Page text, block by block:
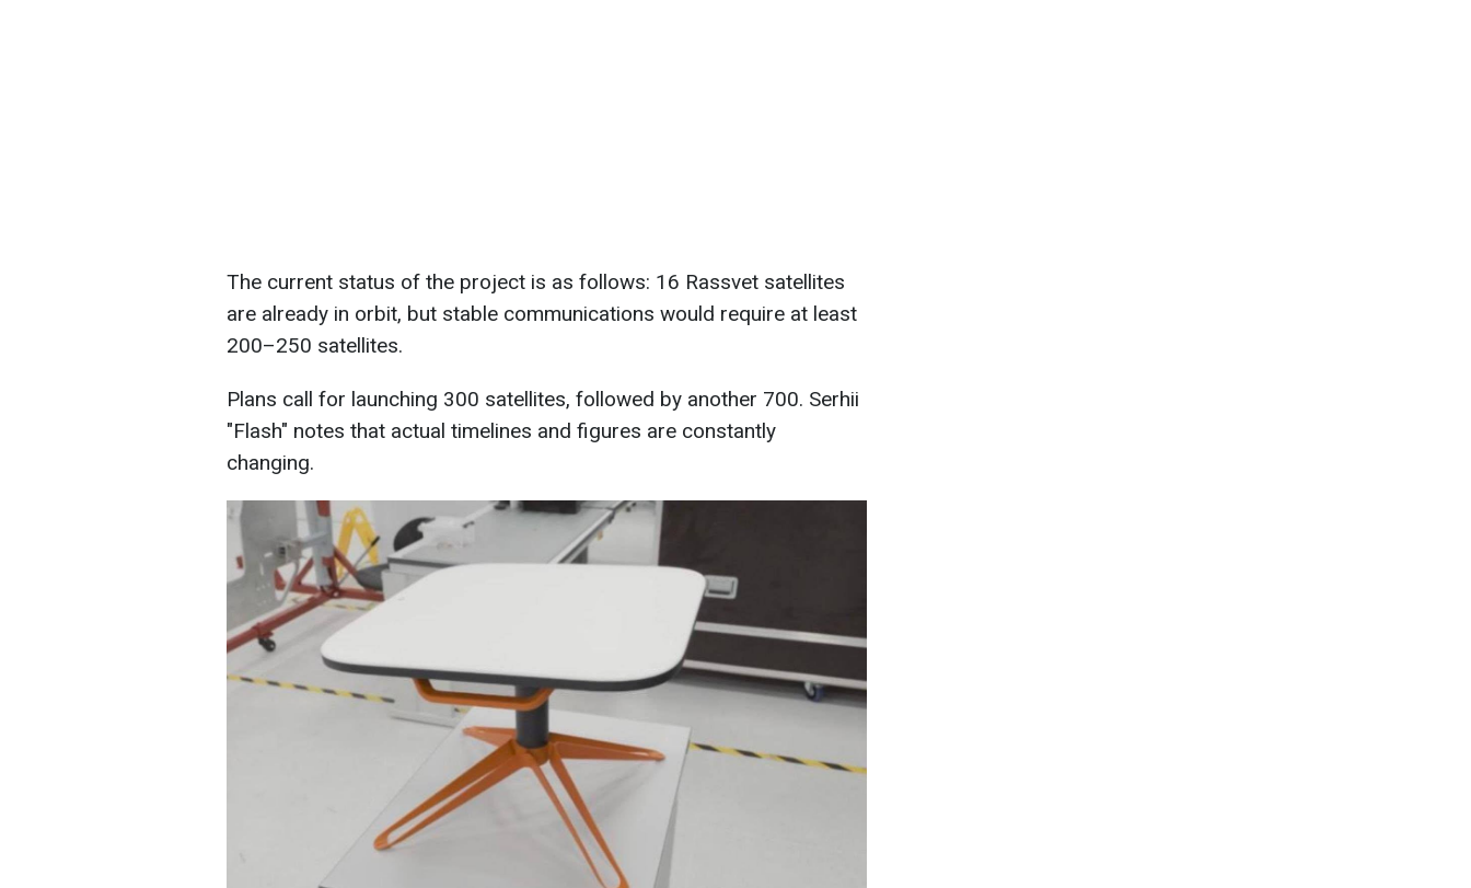
The current status of the project is as follows: 16 Rassvet satellites
are already in orbit, but stable communications would require at least
200–250 satellites.
Plans call for launching 300 satellites, followed by another 700. Serhii
"Flash" notes that actual timelines and figures are constantly
changing.